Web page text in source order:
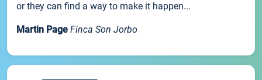
or they can find a way to make it happen...
Martin Page Finca Son Jorbo